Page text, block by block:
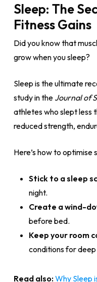
Sleep: The
Fitness Gains
Did you know that
grow when you sleep?
Sleep is the ultimate
study in the Journal of
athletes who slept less
reduced strength,
Here’s how to
Stick to a sleep
night.
Create a wind-
before bed.
Keep your room
conditions for deep
Read also:Why Sleep